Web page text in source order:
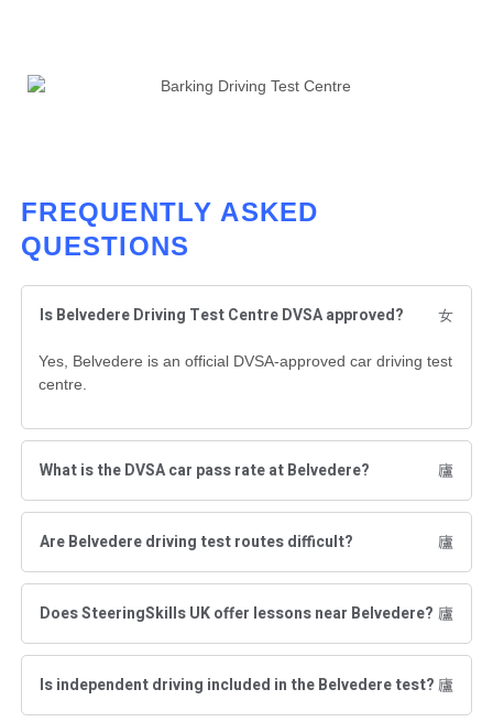
FREQUENTLY ASKED
QUESTIONS
Is Belvedere Driving Test Centre DVSA approved?
Yes, Belvedere is an official DVSA-approved car driving test
centre.
What is the DVSA car pass rate at Belvedere?
Are Belvedere driving test routes difficult?
Does SteeringSkills UK offer lessons near Belvedere?
Is independent driving included in the Belvedere test?